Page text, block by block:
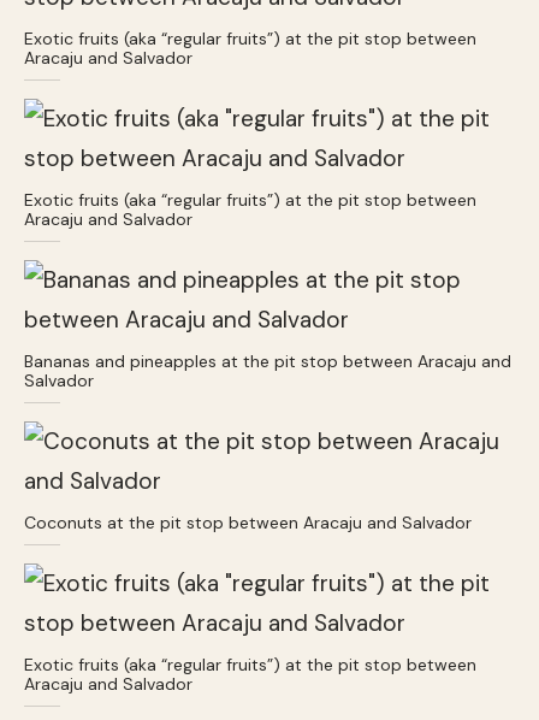
Exotic fruits (aka “regular fruits”) at the pit stop between
Aracaju and Salvador
Exotic fruits (aka “regular fruits”) at the pit stop between
Aracaju and Salvador
Bananas and pineapples at the pit stop between Aracaju and
Salvador
Coconuts at the pit stop between Aracaju and Salvador
Exotic fruits (aka “regular fruits”) at the pit stop between
Aracaju and Salvador